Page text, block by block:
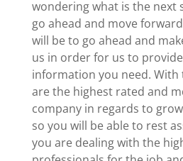
wondering what is the next
go ahead and move
will be to go ahead and
us in order for us to
information you need. With
are the highest rated and
company in regards to
so you will be able to rest
you are dealing with the